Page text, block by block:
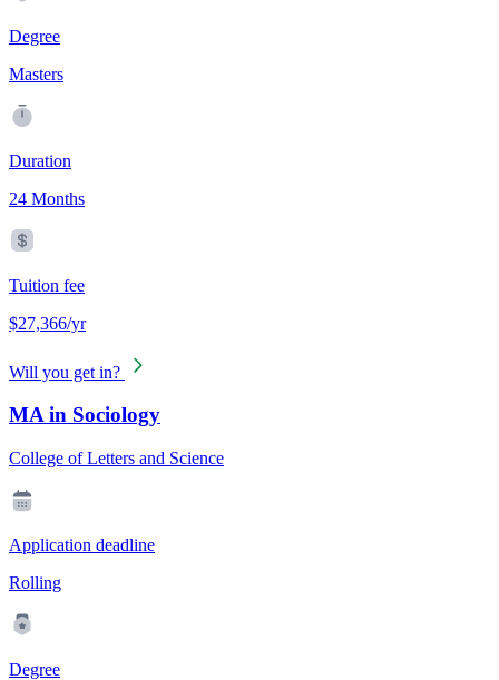
Degree
Masters
Duration
24 Months
Tuition fee
$27,366/yr
Will you get in?
MA in Sociology
College of Letters and Science
Application deadline
Rolling
Degree